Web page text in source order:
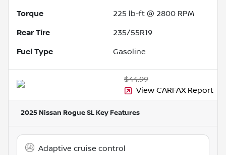
Torque 225 lb-ft @ 2800 RPM
Rear Tire 235/55R19
Fuel Type Gasoline
$44.99
View CARFAX Report
2025 Nissan Rogue SL Key Features
Adaptive cruise control